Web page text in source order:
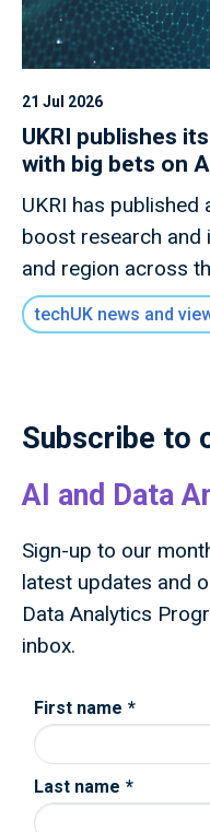
21 Jul 2026
UKRI publishes
with big bets on
UKRI has
boost research and
and region across
how this new
public money to
growth.
techUK news and
Subscribe to
AI and Data
Sign-up to our
latest updates and
Data Analytics
inbox.